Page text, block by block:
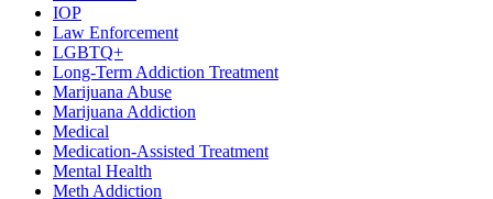
IOP
Law Enforcement
LGBTQ+
Long-Term Addiction Treatment
Marijuana Abuse
Marijuana Addiction
Medical
Medication-Assisted Treatment
Mental Health
Meth Addiction